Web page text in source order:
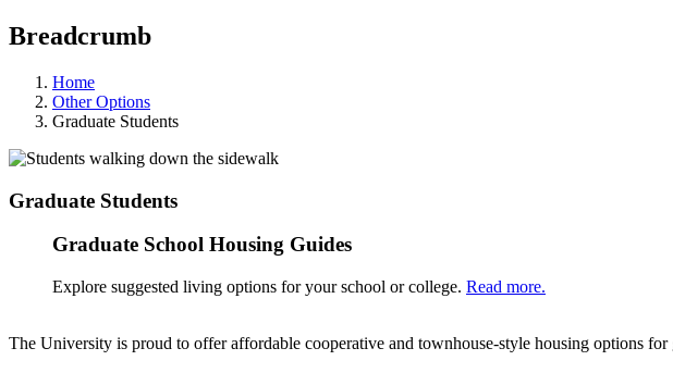
Breadcrumb
Home
Other Options
Graduate Students
Graduate Students
Graduate School Housing Guides
Explore suggested living options for your school or college. Read more.
The University is proud to offer affordable cooperative and townhouse-style housing options